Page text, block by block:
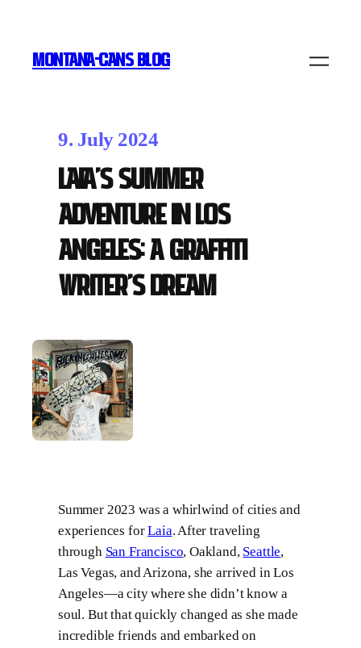
MONTANA-CANS BLOG
9. July 2024
Laia’s Summer
Adventure in Los
Angeles: A Graffiti
Writer’s Dream
Summer 2023 was a whirlwind of cities and
experiences forLaia. After traveling
through San Francisco, Oakland, Seattle,
Las Vegas, and Arizona, she arrived in Los
Angeles—a city where she didn’t know a
soul. But that quickly changed as she made
incredible friends and embarked on